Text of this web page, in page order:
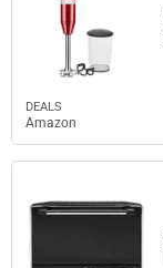
DEALS
Amazon